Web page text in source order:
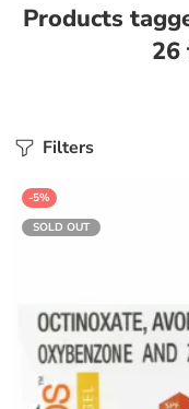
Products
26
Filters
-5%
SOLD OUT